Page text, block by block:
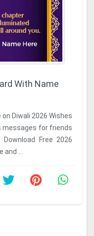
With Name
Diwali 2026 Wishes
messages for friends
Free 2026
...